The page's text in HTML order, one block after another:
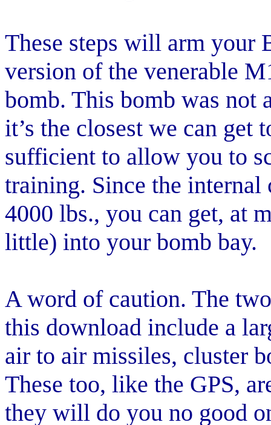
These steps will arm
version of the venerable
bomb. This bomb was not
it’s the closest we can
sufficient to allow you to
training. Since the
4000 lbs., you can get, at
little) into your bomb bay.
A word of caution. The
this download include a
air to air missiles, cluster
These too, like the GPS,
they will do you no good